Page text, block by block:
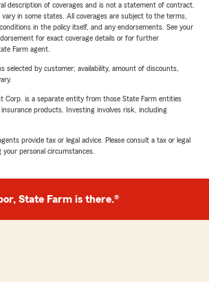
description of coverages and is not a statement of contract.
vary in some states. All coverages are subject to the terms,
in the policy itself, and any endorsements. See your
for exact coverage details or for further
Farm agent.
selected by customer; availability, amount of discounts,
Corp. is a separate entity from those State Farm entities
products. Investing involves risk, including
provide tax or legal advice. Please consult a tax or legal
personal circumstances.
State Farm is there.®